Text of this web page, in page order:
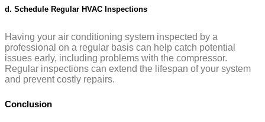
d. Schedule Regular HVAC Inspections
Having your air conditioning system inspected by a
professional on a regular basis can help catch potential
issues early, including problems with the compressor.
Regular inspections can extend the lifespan of your system
and prevent costly repairs.
Conclusion